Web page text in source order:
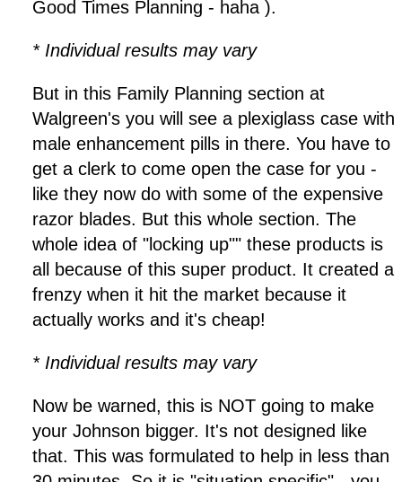
Good Times Planning - haha ).
* Individual results may vary
But in this Family Planning section at
Walgreen's you will see a plexiglass case with
male enhancement pills in there. You have to
get a clerk to come open the case for you -
like they now do with some of the expensive
razor blades. But this whole section. The
whole idea of "locking up"" these products is
all because of this super product. It created a
frenzy when it hit the market because it
actually works and it's cheap!
* Individual results may vary
Now be warned, this is NOT going to make
your Johnson bigger. It's not designed like
that. This was formulated to help in less than